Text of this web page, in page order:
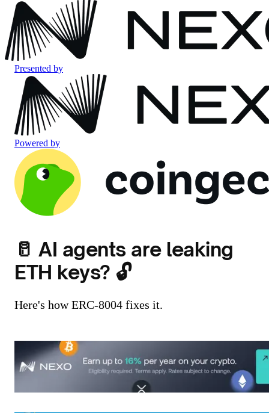
Presented by
Powered by
🥛 AI agents are leaking
ETH keys? 🔓
Here's how ERC-8004 fixes it.